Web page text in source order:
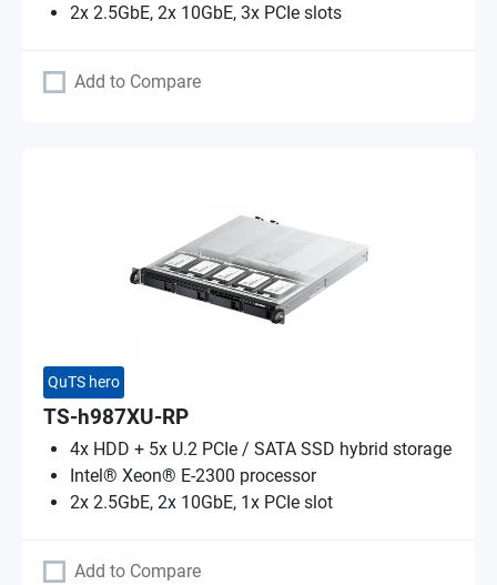
2x 2.5GbE, 2x 10GbE, 3x PCIe slots
Add to Compare
QuTS hero
TS-h987XU-RP
4x HDD + 5x U.2 PCIe / SATA SSD hybrid storage
Intel® Xeon® E-2300 processor
2x 2.5GbE, 2x 10GbE, 1x PCIe slot
Add to Compare